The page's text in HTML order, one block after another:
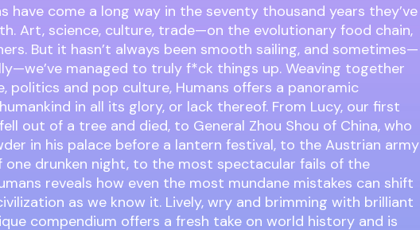
have come a long way in the seventy thousand years they’ve
Art, science, culture, trade—on the evolutionary food chain,
But it hasn’t always been smooth sailing, and sometimes—
managed to truly f*ck things up. Weaving together
politics and pop culture, Humans offers a panoramic
in all its glory, or lack thereof. From Lucy, our first
out of a tree and died, to General Zhou Shou of China, who
in his palace before a lantern festival, to the Austrian army
drunken night, to the most spectacular fails of the
reveals how even the most mundane mistakes can shift
as we know it. Lively, wry and brimming with brilliant
compendium offers a fresh take on world history and is